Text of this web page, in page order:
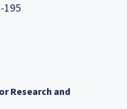
195
Research and